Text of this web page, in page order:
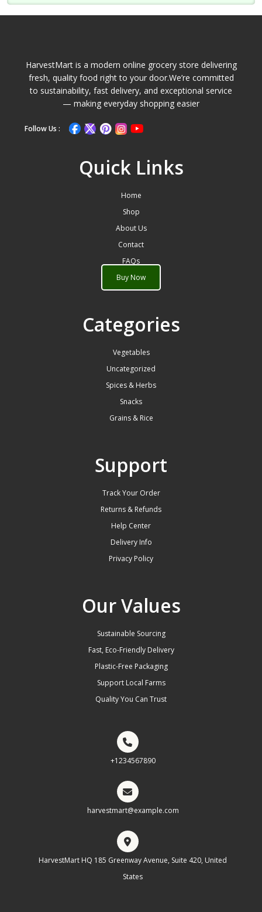
HarvestMart is a modern online grocery store delivering
fresh, quality food right to your door.We’re committed
to sustainability, fast delivery, and exceptional service
— making everyday shopping easier
Follow Us :
Quick Links
Home
Shop
About Us
Contact
FAQs
Buy Now
Categories
Vegetables
Uncategorized
Spices & Herbs
Snacks
Grains & Rice
Support
Track Your Order
Returns & Refunds
Help Center
Delivery Info
Privacy Policy
Our Values
Sustainable Sourcing
Fast, Eco-Friendly Delivery
Plastic-Free Packaging
Support Local Farms
Quality You Can Trust
+1234567890
harvestmart@example.com
HarvestMart HQ 185 Greenway Avenue, Suite 420, United
States